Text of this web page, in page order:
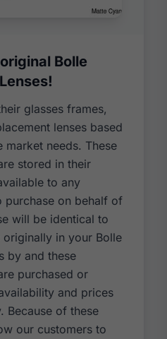
Bolle
glasses frames,
lenses based
market needs. These
stored in their
to any
purchase on behalf of
will be identical to
originally in your Bolle
by and these
purchased or
and prices
Because of these
our customers to